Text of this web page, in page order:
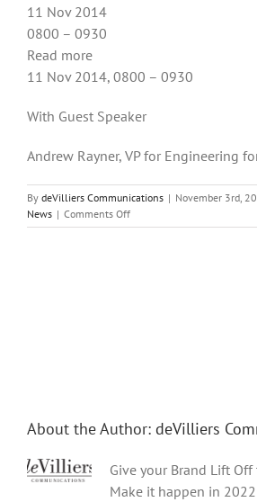
11 Nov 2014
0800 – 0930
Read more
11 Nov 2014, 0800 – 0930
With Guest Speaker
Andrew Rayner, VP for Engineering
By deVilliers Communications | November 3rd,
News | Comments Offon
de
November
About the Author: deVilliers
Give your Brand Lift
Make it happen in